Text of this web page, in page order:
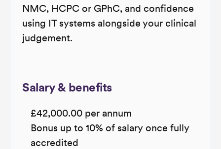
NMC, HCPC or GPhC, and confidence
using IT systems alongside your clinical
judgement.
Salary & benefits
£42,000.00 per annum
Bonus up to 10% of salary once fully
accredited